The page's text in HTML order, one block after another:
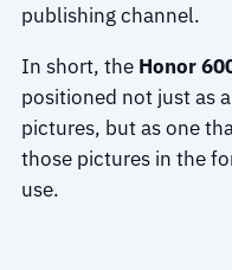
publishing channel.
In short, the Honor
positioned not just as
pictures, but as one
those pictures in the
use.